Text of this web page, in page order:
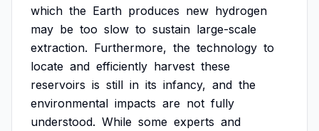
which the Earth produces new hydrogen
may be too slow to sustain large-scale
extraction. Furthermore, the technology to
locate and efficiently harvest these
reservoirs is still in its infancy, and the
environmental impacts are not fully
understood. While some experts and